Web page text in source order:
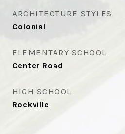
ARCHITECTURE STYLES
Colonial
ELEMENTARY SCHOOL
Center Road
HIGH SCHOOL
Rockville